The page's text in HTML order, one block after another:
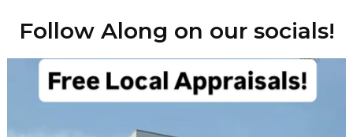
Follow Along on our socials!